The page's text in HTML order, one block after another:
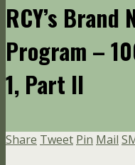
RCY’s
Program –
1, Part II
Share Tweet Pin Mail